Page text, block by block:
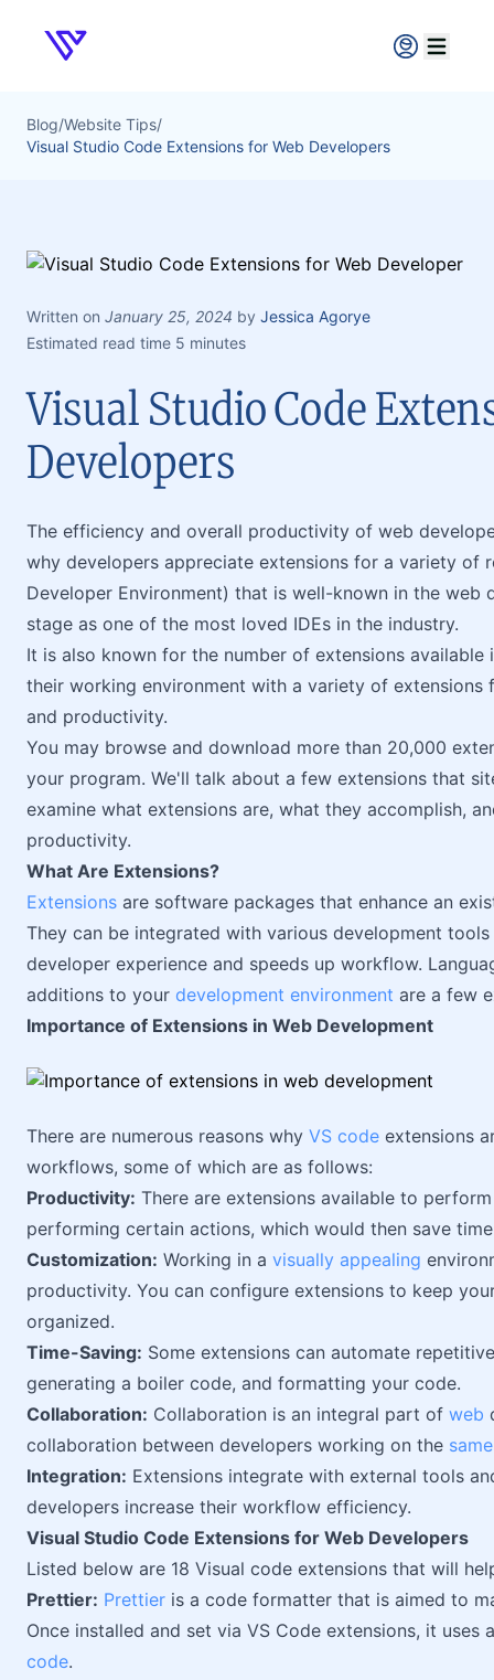
Verpex
Open
Blog/Website Tips/
Visual Studio Code Extensions for Web Developers
Written on January 25, 2024 by Jessica Agorye
Estimated read time 5 minutes
Visual Studio Code
Developers
The efficiency and overall productivity of web
why developers appreciate extensions for a variety of
Developer Environment) that is well-known in the web
stage as one of the most loved IDEs in the industry.
It is also known for the number of extensions
their working environment with a variety of
and productivity.
You may browse and download more than 20,000
your program. We'll talk about a few extensions that
examine what extensions are, what they accomplish,
productivity.
What Are Extensions?
Extensions are software packages that enhance an
They can be integrated with various development
developer experience and speeds up workflow.
additions to your development environment are a few
Importance of Extensions in Web Development
There are numerous reasons why VS code extensions
workflows, some of which are as follows:
Productivity: There are extensions available to
performing certain actions, which would then save
Customization: Working in a visually appealing
productivity. You can configure extensions to keep
organized.
Time-Saving: Some extensions can automate
generating a boiler code, and formatting your code.
Collaboration: Collaboration is an integral part of web
collaboration between developers working on the
Integration: Extensions integrate with external tools
developers increase their workflow efficiency.
Visual Studio Code Extensions for Web Developers
Listed below are 18 Visual code extensions that will
Prettier: Prettier is a code formatter that is aimed to
Once installed and set via VS Code extensions, it
code.